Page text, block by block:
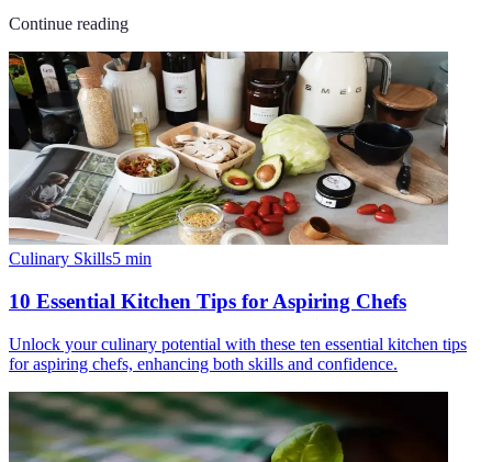
Continue reading
Culinary Skills5 min
10 Essential Kitchen Tips for Aspiring Chefs
Unlock your culinary potential with these ten essential kitchen tips
for aspiring chefs, enhancing both skills and confidence.